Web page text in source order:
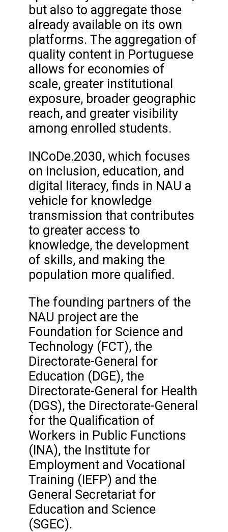
but also to aggregate those
already available on its own
platforms. The aggregation of
quality content in Portuguese
allows for economies of
scale, greater institutional
exposure, broader geographic
reach, and greater visibility
among enrolled students.
INCoDe.2030, which focuses
on inclusion, education, and
digital literacy, finds in NAU a
vehicle for knowledge
transmission that contributes
to greater access to
knowledge, the development
of skills, and making the
population more qualified.
The founding partners of the
NAU project are the
Foundation for Science and
Technology (FCT), the
Directorate-General for
Education (DGE), the
Directorate-General for Health
(DGS), the Directorate-General
for the Qualification of
Workers in Public Functions
(INA), the Institute for
Employment and Vocational
Training (IEFP) and the
General Secretariat for
Education and Science
(SGEC).